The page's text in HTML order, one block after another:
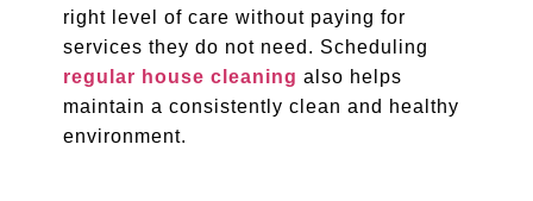
right level of care without paying for
services they do not need. Scheduling
regular house cleaning also helps
maintain a consistently clean and healthy
environment.